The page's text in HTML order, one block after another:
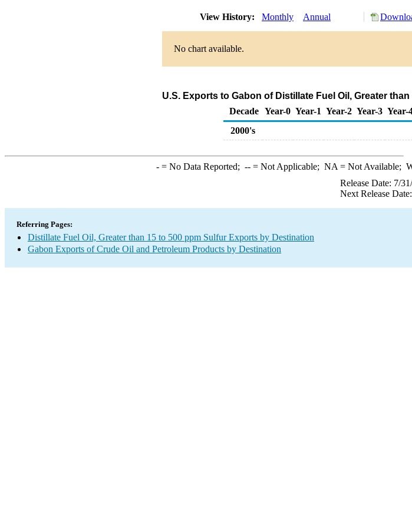
View History: Monthly Annual
No chart available.
U.S. Exports to Gabon of Distillate Fuel Oil, Greater
Decade Year-0 Year-1 Year-2 Year-3 Year-
2000's
-= No Data Reported; --= Not Applicable; NA = Not Available;
Release Date: 7/
Next Release
Referring Pages:
Distillate Fuel Oil, Greater than 15 to 500 ppm Sulfur Exports by Destination
Gabon Exports of Crude Oil and Petroleum Products by Destination